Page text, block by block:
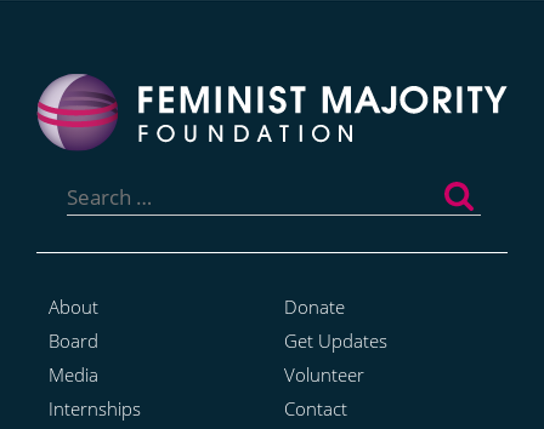
for:
About
Board
Media
Internships
Donate
Get Updates
Volunteer
Contact